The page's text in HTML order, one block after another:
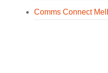
Comms Connect